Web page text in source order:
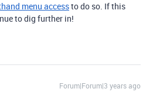
menu accessto do so. If this
to dig further in!
Forum|Forum|3 years ago